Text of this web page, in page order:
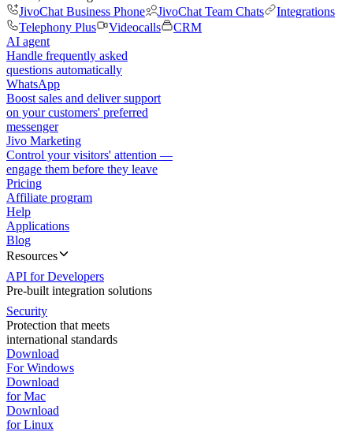
JivoChat Business Phone
JivoChat Team Chats
Integrations
Telephony Plus
Videocalls
CRM
AI agent
Handle frequently asked
questions automatically
WhatsApp
Boost sales and deliver support
on your customers' preferred
messenger
Jivo Marketing
Control your visitors' attention —
engage them before they leave
Pricing
Affiliate program
Help
Applications
Blog
Resources
API for Developers
Pre-built integration solutions
Security
Protection that meets
international standards
Download
For Windows
Download
for Mac
Download
for Linux